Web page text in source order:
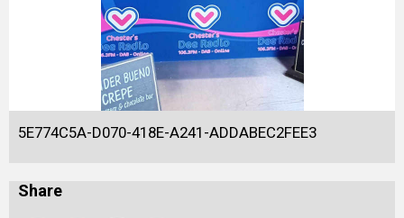
5E774C5A-D070-418E-A241-ADDABEC2FEE3
Share